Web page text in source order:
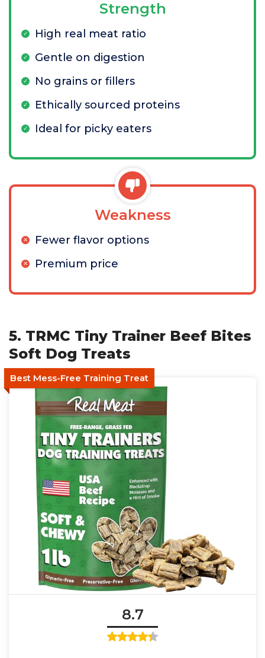
Strength
High real meat ratio
Gentle on digestion
No grains or fillers
Ethically sourced proteins
Ideal for picky eaters
Weakness
Fewer flavor options
Premium price
5. TRMC Tiny Trainer Beef Bites
Soft Dog Treats
Best Mess-Free Training Treat
8.7